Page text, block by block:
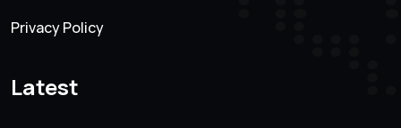
Privacy Policy
Latest